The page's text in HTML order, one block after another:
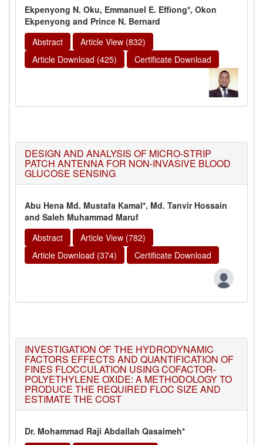
Ekpenyong N. Oku, Emmanuel E. Effiong*, Okon
Ekpenyong and Prince N. Bernard
Abstract
Article View (832)
Article Download (425)
Certificate Download
DESIGN AND ANALYSIS OF MICRO-STRIP
PATCH ANTENNA FOR NON-INVASIVE BLOOD
GLUCOSE SENSING
Abu Hena Md. Mustafa Kamal*, Md. Tanvir Hossain
and Saleh Muhammad Maruf
Abstract
Article View (782)
Article Download (374)
Certificate Download
INVESTIGATION OF THE HYDRODYNAMIC
FACTORS EFFECTS AND QUANTIFICATION OF
FINES FLOCCULATION USING COFACTOR-
POLYETHYLENE OXIDE: A METHODOLOGY TO
PRODUCE THE REQUIRED FLOC SIZE AND
ESTIMATE THE COST
Dr. Mohammad Raji Abdallah Qasaimeh*